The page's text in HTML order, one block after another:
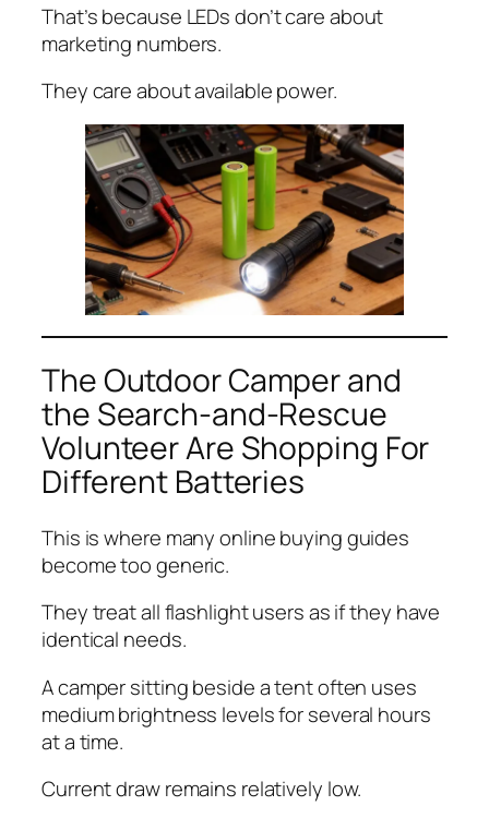
That’s because LEDs don’t care about
marketing numbers.
They care about available power.
The Outdoor Camper and
the Search-and-Rescue
Volunteer Are Shopping For
Different Batteries
This is where many online buying guides
become too generic.
They treat all flashlight users as if they have
identical needs.
A camper sitting beside a tent often uses
medium brightness levels for several hours
at a time.
Current draw remains relatively low.